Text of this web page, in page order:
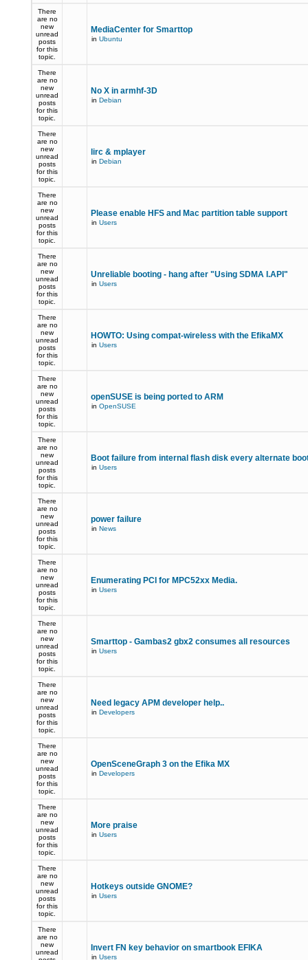
There
are no
new
unread
posts
for this
topic.
MediaCenter for Smarttop
in Ubuntu
There
are no
new
unread
posts
for this
topic.
No X in armhf-3D
in Debian
There
are no
new
unread
posts
for this
topic.
lirc & mplayer
in Debian
There
are no
new
unread
posts
for this
topic.
Please enable HFS and Mac partition table support
in Users
There
are no
new
unread
posts
for this
topic.
Unreliable booting - hang after "Using SDMA I.API"
in Users
There
are no
new
unread
posts
for this
topic.
HOWTO: Using compat-wireless with the EfikaMX
in Users
There
are no
new
unread
posts
for this
topic.
openSUSE is being ported to ARM
in OpenSUSE
There
are no
new
unread
posts
for this
topic.
Boot failure from internal flash disk every alternate
in Users
There
are no
new
unread
posts
for this
topic.
power failure
in News
There
are no
new
unread
posts
for this
topic.
Enumerating PCI for MPC52xx Media.
in Users
There
are no
new
unread
posts
for this
topic.
Smarttop - Gambas2 gbx2 consumes all resources
in Users
There
are no
new
unread
posts
for this
topic.
Need legacy APM developer help..
in Developers
There
are no
new
unread
posts
for this
topic.
OpenSceneGraph 3 on the Efika MX
in Developers
There
are no
new
unread
posts
for this
topic.
More praise
in Users
There
are no
new
unread
posts
for this
topic.
Hotkeys outside GNOME?
in Users
There
are no
new
unread
Invert FN key behavior on smartbook EFIKA
in Users